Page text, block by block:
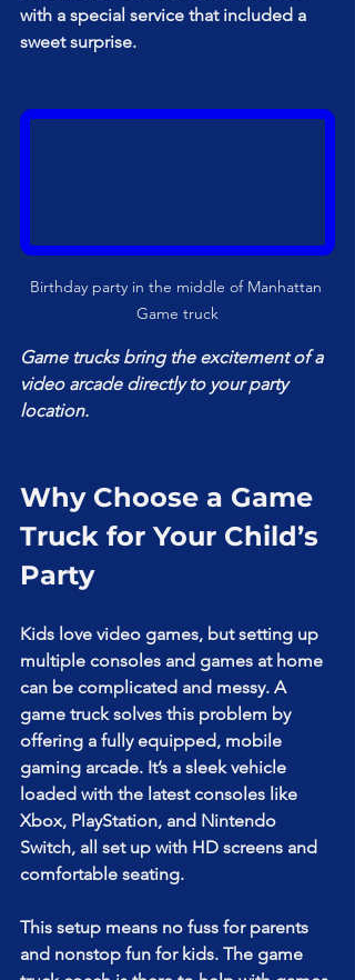
with a special service that included a
sweet surprise.
Birthday party in the middle of Manhattan
Game truck
Game trucks bring the excitement of a
video arcade directly to your party
location.
Why Choose a Game
Truck for Your Child’s
Party
Kids love video games, but setting up
multiple consoles and games at home
can be complicated and messy. A
game truck solves this problem by
offering a fully equipped, mobile
gaming arcade. It’s a sleek vehicle
loaded with the latest consoles like
Xbox, PlayStation, and Nintendo
Switch, all set up with HD screens and
comfortable seating.
This setup means no fuss for parents
and nonstop fun for kids. The game